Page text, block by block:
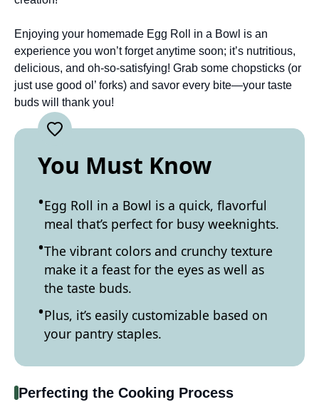
Enjoying your homemade Egg Roll in a Bowl is an
experience you won’t forget anytime soon; it’s nutritious,
delicious, and oh-so-satisfying! Grab some chopsticks (or
just use good ol’ forks) and savor every bite—your taste
buds will thank you!
You Must Know
Egg Roll in a Bowl is a quick, flavorful
meal that’s perfect for busy weeknights.
The vibrant colors and crunchy texture
make it a feast for the eyes as well as
the taste buds.
Plus, it’s easily customizable based on
your pantry staples.
Perfecting the Cooking Process